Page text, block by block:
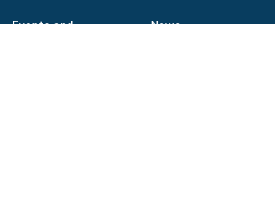
Events and
News